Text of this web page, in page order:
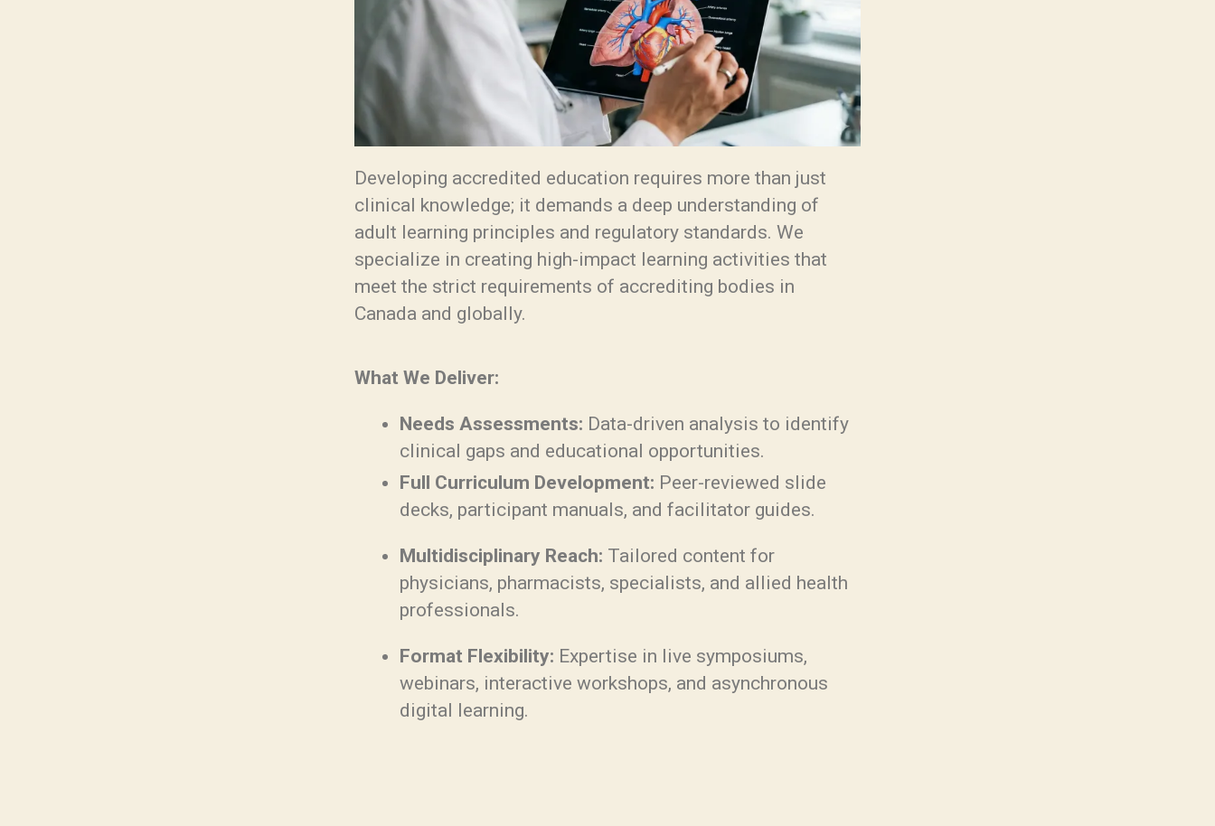
Developing accredited education requires more than just
clinical knowledge; it demands a deep understanding of
adult learning principles and regulatory standards. We
specialize in creating high-impact learning activities that
meet the strict requirements of accrediting bodies in
Canada and globally.
What We Deliver:
Needs Assessments: Data-driven analysis to identify
clinical gaps and educational opportunities.
Full Curriculum Development: Peer-reviewed slide
decks, participant manuals, and facilitator guides.
Multidisciplinary Reach: Tailored content for
physicians, pharmacists, specialists, and allied health
professionals.
Format Flexibility: Expertise in live symposiums,
webinars, interactive workshops, and asynchronous
digital learning.